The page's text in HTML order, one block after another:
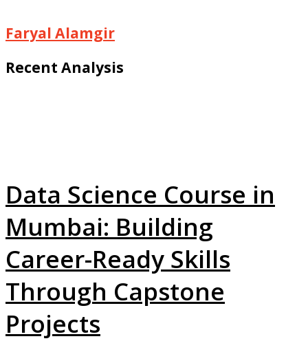
Faryal Alamgir
Recent Analysis
Data Science Course in
Mumbai: Building
Career-Ready Skills
Through Capstone
Projects